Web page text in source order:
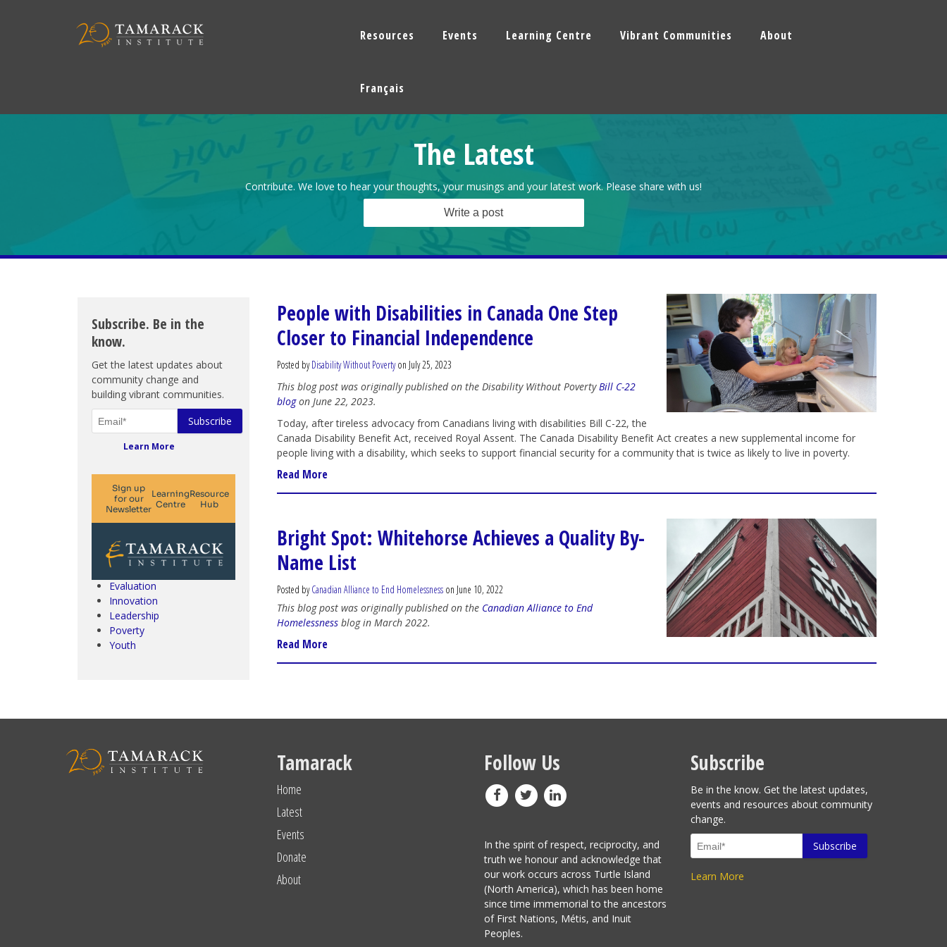
Resources Events Learning Centre Vibrant Communities About
Français
The Latest
Contribute. We love to hear your thoughts, your musings and your latest work. Please share with us!
Write a post
Subscribe. Be in the
know.
Get the latest updates about
community change and
building vibrant communities.
Learn More
Climate Change & SDGs
Collective Impact
Community Engagement
Community Development
Evaluation
Innovation
Leadership
Poverty
Youth
People with Disabilities in Canada One Step
Closer to Financial Independence
Posted byDisability Without Povertyon July 25, 2023
This blog post was originally published on the Disability Without PovertyBill C-22
blogon June 22, 2023.
Today, after tireless advocacy from Canadians living with disabilities Bill C-22, the
Canada Disability Benefit Act, received Royal Assent. The Canada Disability Benefit Act creates a new supplemental income for
people living with a disability, which seeks to support financial security for a community that is twice as likely to live in poverty.
Read More
Bright Spot: Whitehorse Achieves a Quality By-
Name List
Posted byCanadian Alliance to End Homelessness on June 10, 2022
This blog post was originally published on the Canadian Alliance to End
Homelessness blog in March 2022.
Read More
Tamarack
Home
Latest
Events
Donate
About
Follow Us
In the spirit of respect, reciprocity, and
truth we honour and acknowledge that
our work occurs across Turtle Island
(North America), which has been home
since time immemorial to the ancestors
of First Nations, Métis, and Inuit
Peoples.
Subscribe
Be in the know. Get the latest updates,
events and resources about community
change.
Learn More